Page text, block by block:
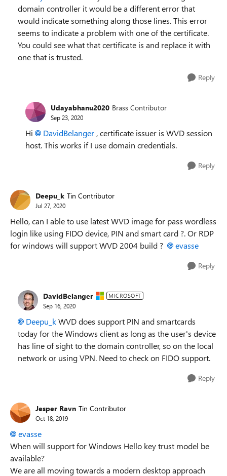
domain controller it would be a different error that
would indicate something along those lines. This error
seems to indicate a problem with one of the certificate.
You could see what that certificate is and replace it with
one that is trusted.
Reply
Udayabhanu2020 Brass Contributor
Sep 23, 2020
Hi DavidBelanger , certificate issuer is WVD session
host. This works if I use domain credentials.
Reply
Deepu_k Tin Contributor
Jul 27, 2020
Hello, can I able to use latest WVD image for pass wordless
login like using FIDO device, PIN and smart card ?. Or RDP
for windows will support WVD 2004 build ?
evasse
Reply
DavidBelanger MICROSOFT
Sep 16, 2020
Deepu_kWVD does support PIN and smartcards
today for the Windows client as long as the user's device
has line of sight to the domain controller, so on the local
network or using VPN. Need to check on FIDO support.
Reply
Jesper Ravn Tin Contributor
Oct 18, 2019
evasse
When will support for Windows Hello key trust model be
available?
We are all moving towards a modern desktop approach